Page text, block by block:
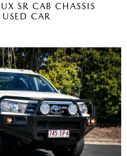
SR CAB CHASSIS
CAR